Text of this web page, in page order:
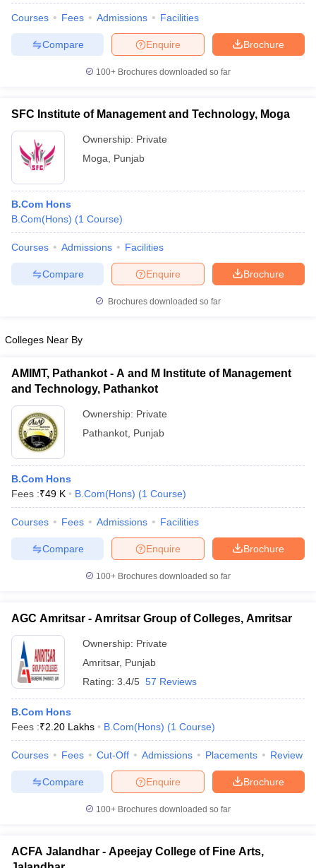
Courses Fees Admissions Facilities
Brochure
Enquire
Compare
100+ Brochures downloaded so far
SFC Institute of Management and Technology, Moga
Ownership: Private
Moga
Punjab
B.Com Hons
B.Com(Hons) (1 Course)
Courses Admissions Facilities
Brochure
Enquire
Compare
Brochures downloaded so far
Colleges Near By
AMIMT, Pathankot - A and M Institute of Management
and Technology, Pathankot
Ownership: Private
Pathankot Punjab
B.Com Hons
Fees :₹49 K B.Com(Hons) (1 Course)
Courses Fees Admissions Facilities
Brochure
Enquire
Compare
100+ Brochures downloaded so far
AGC Amritsar - Amritsar Group of Colleges, Amritsar
Ownership: Private
Amritsar, Punjab
Rating: 3.4/5 57 Reviews
B.Com Hons
Fees :₹2.20 Lakhs B.Com(Hons) (1 Course)
Courses Fees Cut-Off Admissions Placements Review
Brochure
Enquire
Compare
100+ Brochures downloaded so far
ACFA Jalandhar - Apeejay College of Fine Arts,